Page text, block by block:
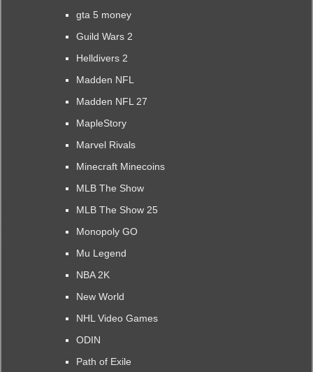
gta 5 money
Guild Wars 2
Helldivers 2
Madden NFL
Madden NFL 27
MapleStory
Marvel Rivals
Minecraft Minecoins
MLB The Show
MLB The Show 25
Monopoly GO
Mu Legend
NBA 2K
New World
NHL Video Games
ODIN
Path of Exile